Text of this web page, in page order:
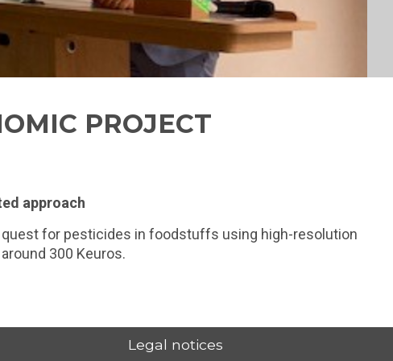
PROJECT
approach
for pesticides in foodstuffs using high-resolution
300 Keuros.
Legal notices